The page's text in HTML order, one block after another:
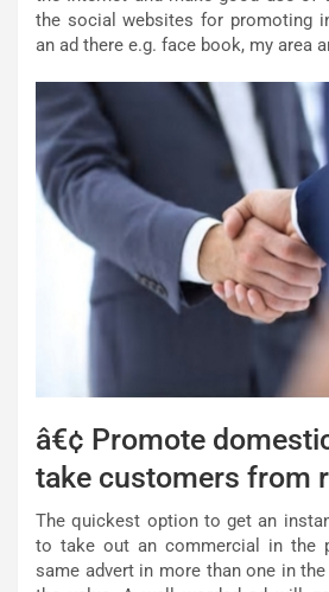
the social websites for promoting
an ad there e.g. face book, my area
â€¢ Promote
take customers from
The quickest option to get an
to take out an commercial in the
same advert in more than one in